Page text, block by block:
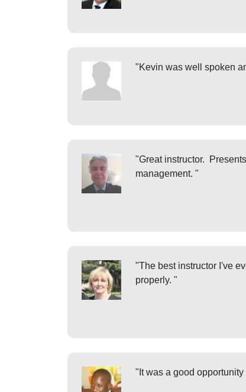
"Kevin was well spoken
"Great instructor.
management. "
"The best instructor I've
properly. "
"It was a good